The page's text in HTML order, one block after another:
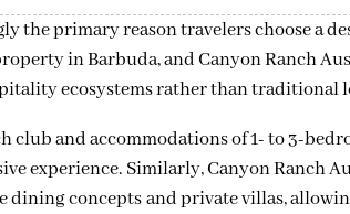
the primary reason travelers choose a
in Barbuda, and Canyon Ranch
ecosystems rather than traditional
club and accommodations of 1- to 3-
experience. Similarly, Canyon Ranch
concepts and private villas,